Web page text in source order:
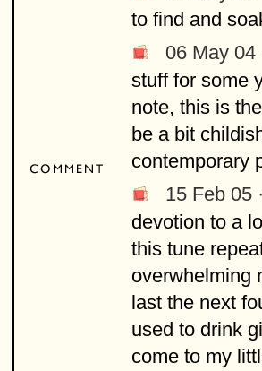
to find and
06 May 04
stuff for some
note, this is
be a bit
contemporary
15 Feb 05 ·
devotion to a
this tune
overwhelming
last the next
used to drink
come to my